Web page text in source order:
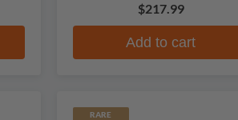
$217.99
Add to cart
RARE